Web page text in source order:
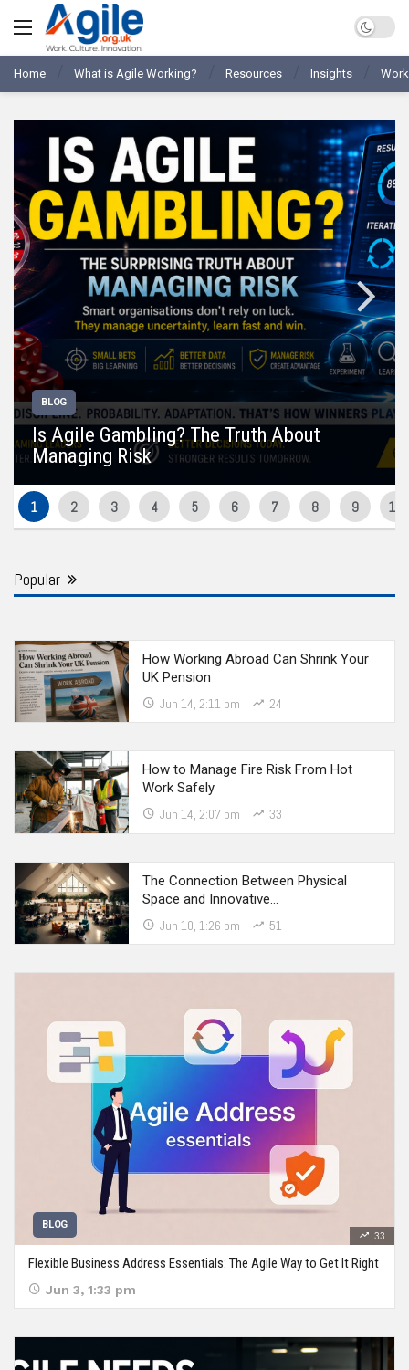
Home What is Agile Working? Resources Insights Work
BLOG
Is Agile Gambling? The Truth About
Managing Risk
Popular
How Working Abroad Can Shrink Your
UK Pension
Jun 14, 2:11 pm
24
How to Manage Fire Risk From Hot
Work Safely
Jun 14, 2:07 pm
33
The Connection Between Physical
Space and Innovative…
Jun 10, 1:26 pm
51
BLOG
33
Flexible Business Address Essentials: The Agile Way to Get It Right
Jun 3, 1:33 pm